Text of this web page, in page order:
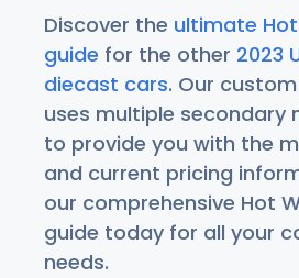
Discover the ultimate
guide for the other 2023
diecast cars. Our
uses multiple secondary
to provide you with the
and current pricing
our comprehensive Hot
guide today for all your
needs.